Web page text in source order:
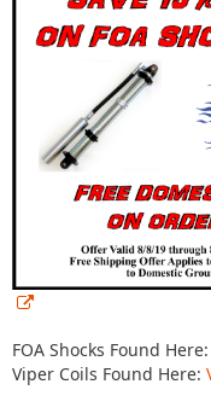
FOA Shocks Found Here:
Viper Coils Found Here: